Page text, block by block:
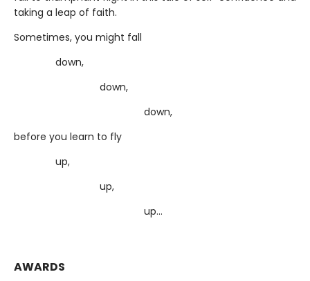
taking a leap of faith.
Sometimes, you might fall
down,
down,
down,
before you learn to fly
up,
up,
up…
AWARDS